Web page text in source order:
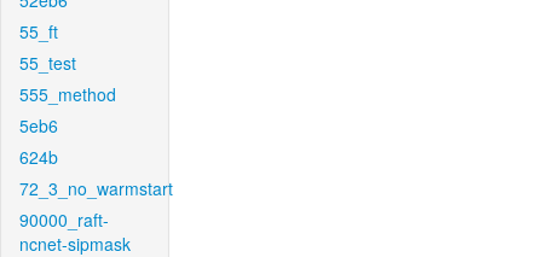
55_ft
55_test
555_method
5eb6
624b
72_3_no_warmstart
90000_raft-
ncnet-sipmask